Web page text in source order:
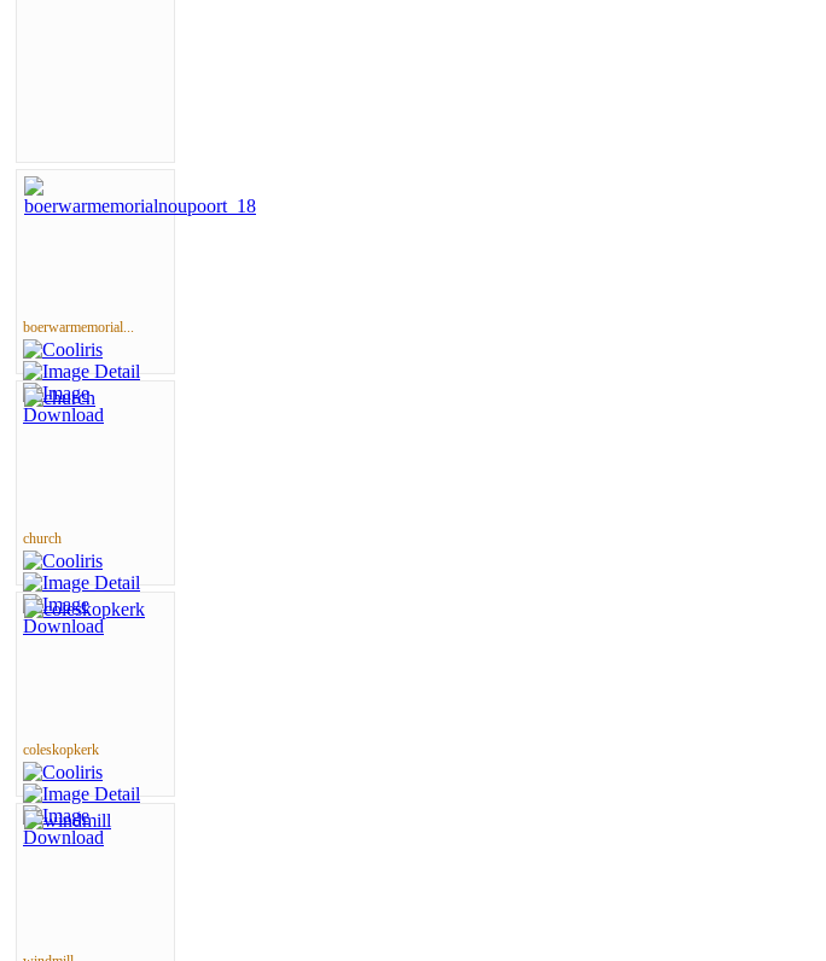
boerwarmemorial...
church
coleskopkerk